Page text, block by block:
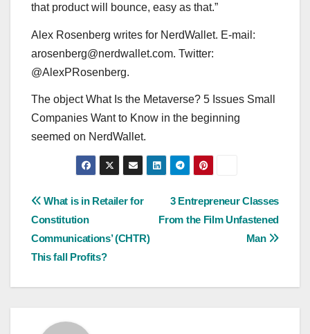
that product will bounce, easy as that.”
Alex Rosenberg writes for NerdWallet. E-mail:
arosenberg@nerdwallet.com. Twitter:
@AlexPRosenberg.
The object What Is the Metaverse? 5 Issues Small
Companies Want to Know in the beginning
seemed on NerdWallet.
Post
navigation
3 Entrepreneur Classes
From the Film Unfastened
Man
What is in Retailer for
Constitution
Communications’ (CHTR)
This fall Profits?